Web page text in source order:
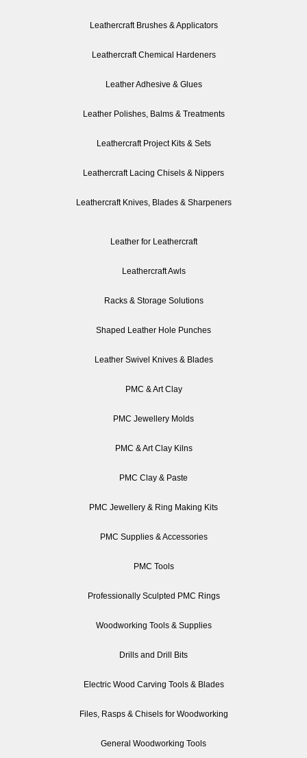
Leathercraft Brushes & Applicators
Leathercraft Chemical Hardeners
Leather Adhesive & Glues
Leather Polishes, Balms & Treatments
Leathercraft Project Kits & Sets
Leathercraft Lacing Chisels & Nippers
Leathercraft Knives, Blades & Sharpeners
Leather for Leathercraft
Leathercraft Awls
Racks & Storage Solutions
Shaped Leather Hole Punches
Leather Swivel Knives & Blades
PMC & Art Clay
PMC Jewellery Molds
PMC & Art Clay Kilns
PMC Clay & Paste
PMC Jewellery & Ring Making Kits
PMC Supplies & Accessories
PMC Tools
Professionally Sculpted PMC Rings
Woodworking Tools & Supplies
Drills and Drill Bits
Electric Wood Carving Tools & Blades
Files, Rasps & Chisels for Woodworking
General Woodworking Tools